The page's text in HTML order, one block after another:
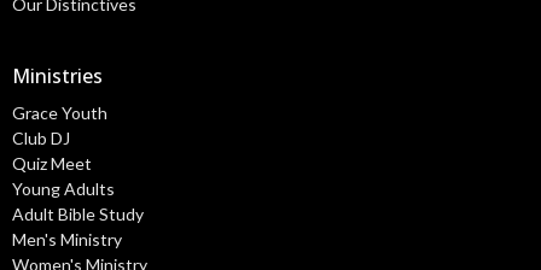
Our Distinctives
Ministries
Grace Youth
Club DJ
Quiz Meet
Young Adults
Adult Bible Study
Men's Ministry
Women's Ministry